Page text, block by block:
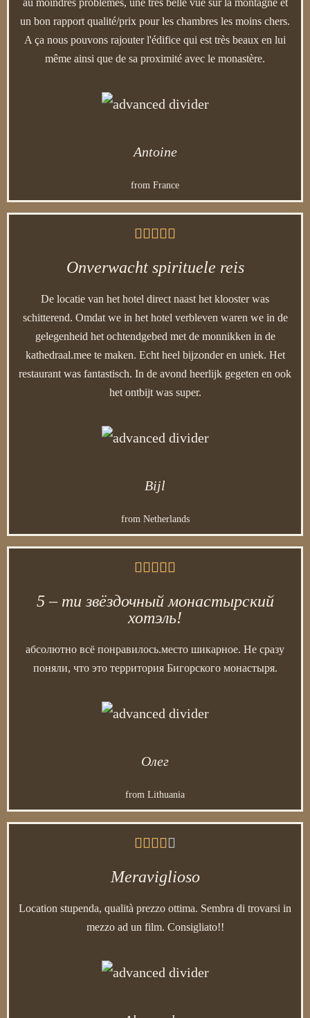
au moindres problèmes, une très belle vue sur la montagne et
un bon rapport qualité/prix pour les chambres les moins chers.
A ça nous pouvons rajouter l'édifice qui est très beaux en lui
même ainsi que de sa proximité avec le monastère.
Antoine
from France

Onverwacht spirituele reis
De locatie van het hotel direct naast het klooster was
schitterend. Omdat we in het hotel verbleven waren we in de
gelegenheid het ochtendgebed met de monnikken in de
kathedraal.mee te maken. Echt heel bijzonder en uniek. Het
restaurant was fantastisch. In de avond heerlijk gegeten en ook
het ontbijt was super.
Bijl
from Netherlands

5 – ти звёздочный монастырский
хотэль!
абсолютно всё понравилось.место шикарное. Не сразу
поняли, что это территория Бигорского монастыря.
Олег
from Lithuania

Meraviglioso
Location stupenda, qualità prezzo ottima. Sembra di trovarsi in
mezzo ad un film. Consigliato!!